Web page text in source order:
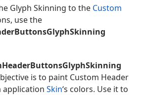
Glyph Skinning to the Custom
use the
is to paint Custom Header
application Skin‘s colors. Use it to